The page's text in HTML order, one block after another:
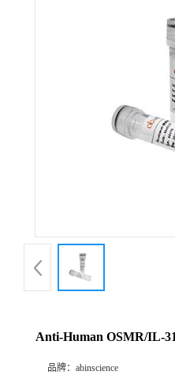
Anti-Human OSMR/IL-
品牌： abinscience